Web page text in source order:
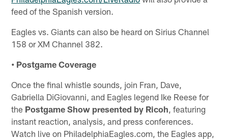
feed of the Spanish version.
Eagles vs. Giants can also be heard on Sirius Channel
158 or XM Channel 382.
• Postgame Coverage
Once the final whistle sounds, join Fran, Dave,
Gabriella DiGiovanni, and Eagles legend Ike Reese for
the Postgame Show presented by Ricoh , featuring
instant reaction, analysis, and press conferences.
Watch live on PhiladelphiaEagles.com, the Eagles app,